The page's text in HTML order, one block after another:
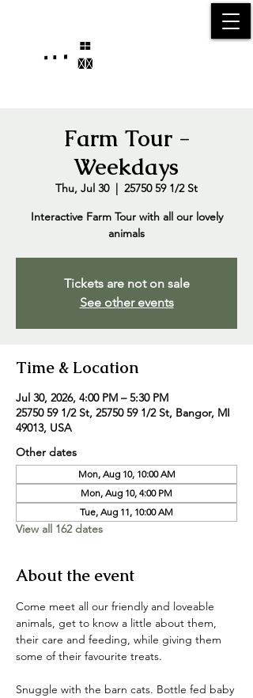
Farm Tour -
Weekdays
Thu, Jul 30
  |
25750 59 1/2 St
Interactive Farm Tour with all our lovely
animals
Tickets are not on sale
See other events
Time & Location
Jul 30, 2026, 4:00 PM – 5:30 PM
25750 59 1/2 St, 25750 59 1/2 St, Bangor, MI
49013, USA
Other dates
Mon, Aug 10, 10:00 AM
Mon, Aug 10, 4:00 PM
Tue, Aug 11, 10:00 AM
View all 162 dates
About the event
Come meet all our friendly and loveable
animals, get to know a little about them,
their care and feeding, while giving them
some of their favourite treats.
Snuggle with the barn cats. Bottle fed baby